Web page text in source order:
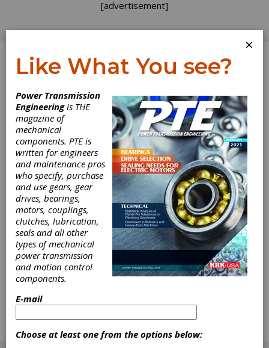
[advertisement]
Log In
Gear Fault
Detection
Effectiveness as
Applied to Tooth
Surface Pitting
Fatigue Damage
A study was performed to evaluate fault
tooth pitting-fatigue damage. Vibration and oil-
from 24 sets of spur pinion and face gears run
during a previous endurance evaluation study.
×
Like What You see?
Power Transmission
Engineeringis THE
magazine of
mechanical
components. PTE is
written for engineers
and maintenance pros
who specify, purchase
and use gears, gear
drives, bearings,
motors, couplings,
clutches, lubrication,
seals and all other
types of mechanical
power transmission
and motion control
components.
E-mail
Choose at least one from the options below: